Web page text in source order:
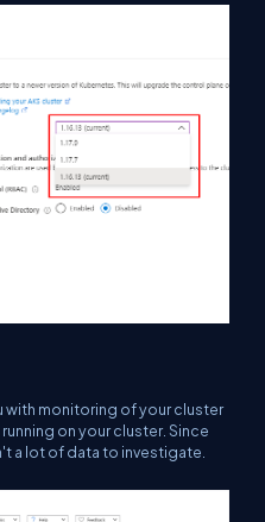
monitoring of your cluster
on your cluster. Since
a lot of data to investigate.